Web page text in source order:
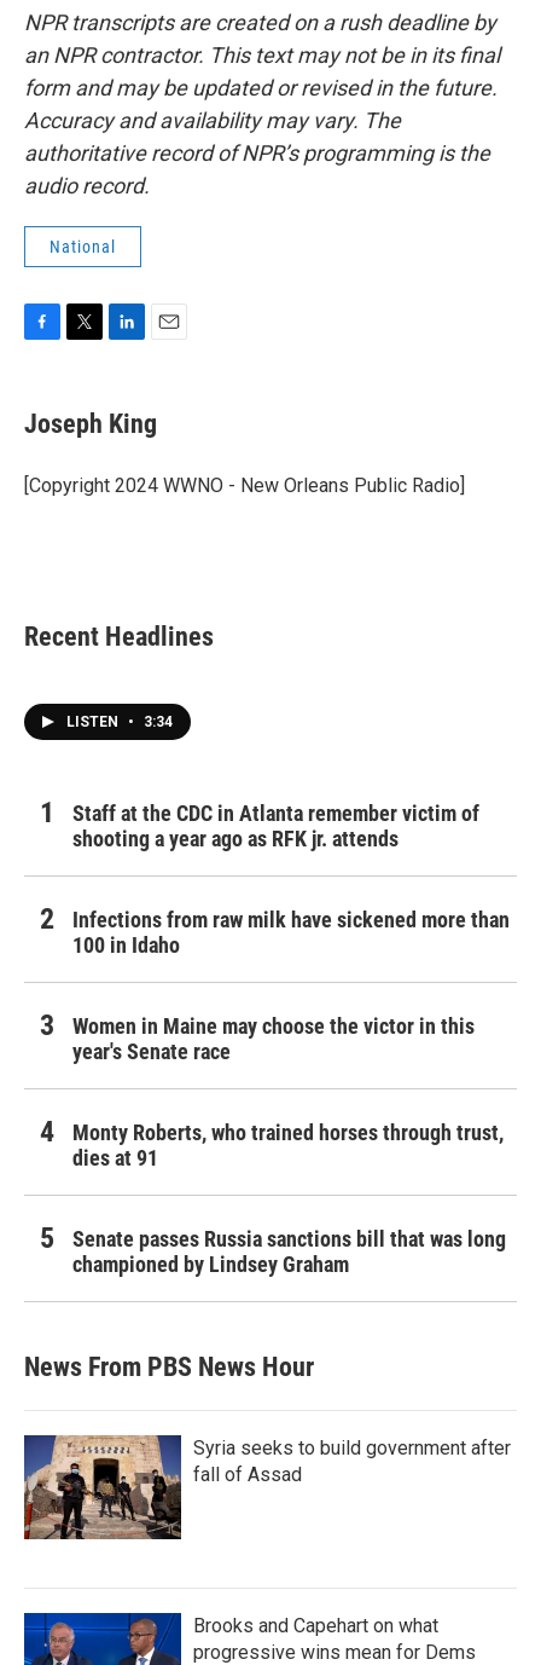
NPR transcripts are created on a rush deadline by
an NPR contractor. This text may not be in its final
form and may be updated or revised in the future.
Accuracy and availability may vary. The
authoritative record of NPR’s programming is the
audio record.
National
e
b
o
k
t
t
r
k
e
I
i
l
Joseph King
[Copyright 2024 WWNO - New Orleans Public Radio]
Recent Headlines
LISTEN • 3:34
Staff at the CDC in Atlanta remember victim of
shooting a year ago as RFK jr. attends
Infections from raw milk have sickened more than
100 in Idaho
Women in Maine may choose the victor in this
year's Senate race
Monty Roberts, who trained horses through trust,
dies at 91
Senate passes Russia sanctions bill that was long
championed by Lindsey Graham
News From PBS News Hour
Syria seeks to build government after
fall of Assad
Brooks and Capehart on what
progressive wins mean for Dems